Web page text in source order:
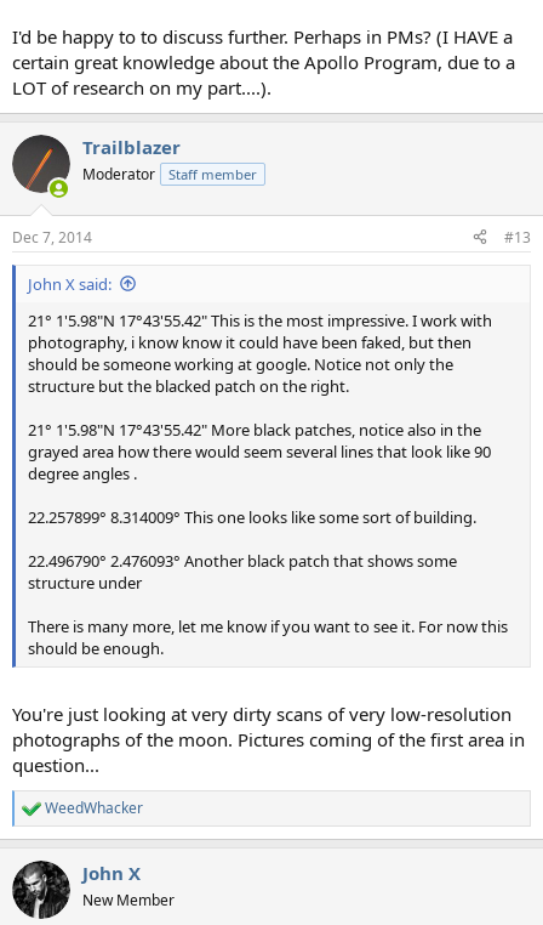
I'd be happy to to discuss further. Perhaps in PMs? (I HAVE a
certain great knowledge about the Apollo Program, due to a
LOT of research on my part....).
Trailblazer
Moderator Staff member
Dec 7, 2014 #13
John X said:
21° 1'5.98"N 17°43'55.42" This is the most impressive. I work with
photography, i know know it could have been faked, but then
should be someone working at google. Notice not only the
structure but the blacked patch on the right.
21° 1'5.98"N 17°43'55.42" More black patches, notice also in the
grayed area how there would seem several lines that look like 90
degree angles .
22.257899° 8.314009° This one looks like some sort of building.
22.496790° 2.476093° Another black patch that shows some
structure under
There is many more, let me know if you want to see it. For now this
should be enough.
You're just looking at very dirty scans of very low-resolution
photographs of the moon. Pictures coming of the first area in
question...
R
e
c
t
i
WeedWhacker
John X
New Member